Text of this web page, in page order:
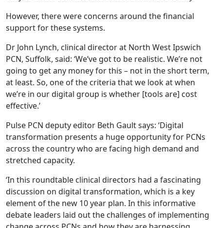
However, there were concerns around the financial
support for these systems.
Dr John Lynch, clinical director at North West Ipswich
PCN, Suffolk, said: ‘We’ve got to be realistic. We’re not
going to get any money for this – not in the short term,
at least. So, one of the criteria that we look at when
we’re in our digital group is whether [tools are] cost
effective.’
Pulse PCN deputy editor Beth Gault says: ‘Digital
transformation presents a huge opportunity for PCNs
across the country who are facing high demand and
stretched capacity.
‘In this roundtable clinical directors had a fascinating
discussion on digital transformation, which is a key
element of the new 10 year plan. In this informative
debate leaders laid out the challenges of implementing